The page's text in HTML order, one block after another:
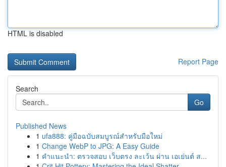
HTML is disabled
Report Page
Search
Go
Published News
1 ufa888: คู่มือฉบับสมบูรณ์สำหรับมือใหม่
1 Change WebP to JPG: A Easy Guide
1 คำแนะนำ: ตรวจสอบ เว็บตรง ละเว้น ผ่าน เอเย่นต์ ส...